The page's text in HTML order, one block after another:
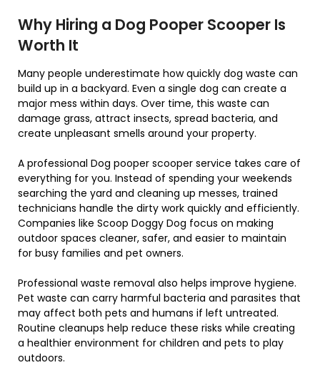
Why Hiring a Dog Pooper Scooper Is
Worth It
Many people underestimate how quickly dog waste can
build up in a backyard. Even a single dog can create a
major mess within days. Over time, this waste can
damage grass, attract insects, spread bacteria, and
create unpleasant smells around your property.
A professional Dog pooper scooper service takes care of
everything for you. Instead of spending your weekends
searching the yard and cleaning up messes, trained
technicians handle the dirty work quickly and efficiently.
Companies like Scoop Doggy Dog focus on making
outdoor spaces cleaner, safer, and easier to maintain
for busy families and pet owners.
Professional waste removal also helps improve hygiene.
Pet waste can carry harmful bacteria and parasites that
may affect both pets and humans if left untreated.
Routine cleanups help reduce these risks while creating
a healthier environment for children and pets to play
outdoors.